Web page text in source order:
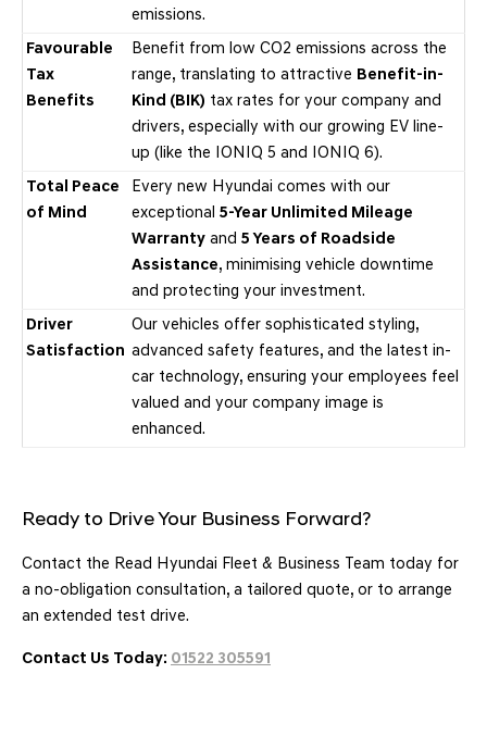
emissions.
Favourable
Tax
Benefits
Benefit from low CO2 emissions across the
range, translating to attractive Benefit-in-
Kind (BIK) tax rates for your company and
drivers, especially with our growing EV line-
up (like the IONIQ 5 and IONIQ 6).
Total Peace
of Mind
Every new Hyundai comes with our
exceptional 5-Year Unlimited Mileage
Warranty and 5 Years of Roadside
Assistance, minimising vehicle downtime
and protecting your investment.
Driver
Satisfaction
Our vehicles offer sophisticated styling,
advanced safety features, and the latest in-
car technology, ensuring your employees feel
valued and your company image is
enhanced.
Ready to Drive Your Business Forward?
Contact the Read Hyundai Fleet & Business Team today for
a no-obligation consultation, a tailored quote, or to arrange
an extended test drive.
Contact Us Today: 01522 305591